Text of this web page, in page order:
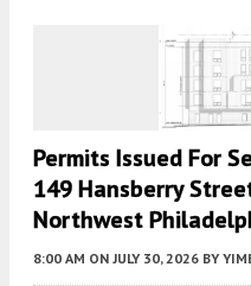
Permits Issued For
149 Hansberry
Northwest
8:00 AM ON JULY 30, 2026 BY